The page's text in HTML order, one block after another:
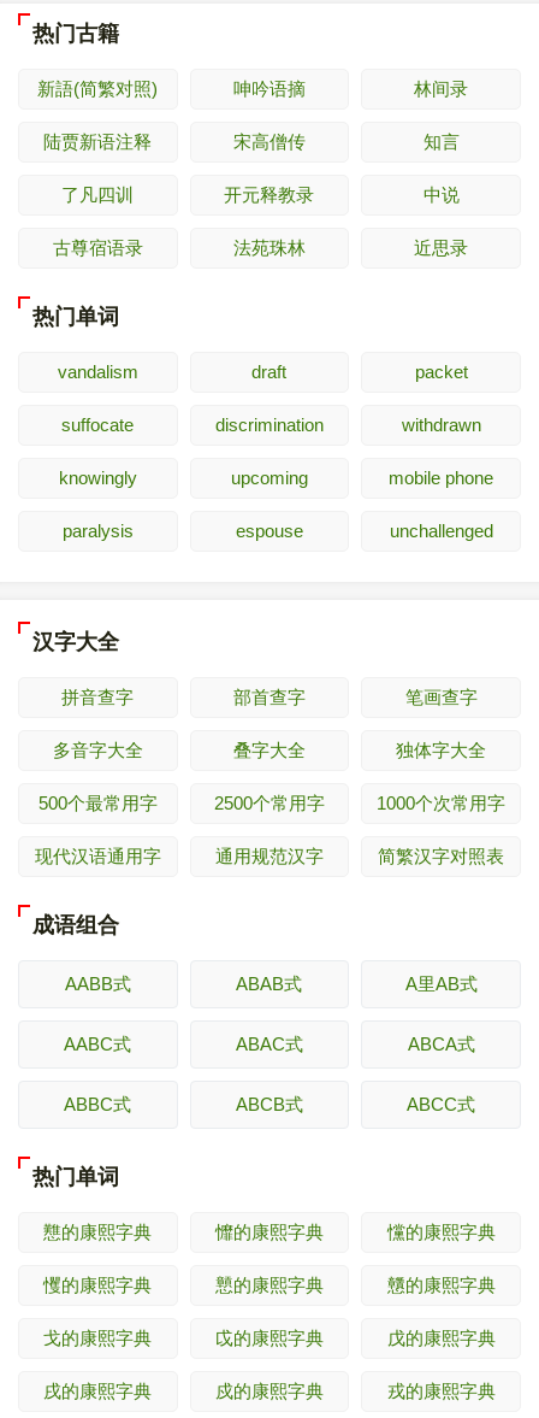
热门古籍
新語(简繁对照) 呻吟语摘 林间录
陆贾新语注释 宋高僧传 知言
了凡四训 开元释教录 中说
古尊宿语录 法苑珠林 近思录
热门单词
vandalism draft packet
suffocate discrimination withdrawn
knowingly upcoming mobile phone
paralysis espouse unchallenged
汉字大全
拼音查字 部首查字 笔画查字
多音字大全 叠字大全 独体字大全
500个最常用字 2500个常用字 1000个次常用字
现代汉语通用字 通用规范汉字 简繁汉字对照表
成语组合
AABB式 ABAB式 A里AB式
AABC式 ABAC式 ABCA式
ABBC式 ABCB式 ABCC式
热门单词
戁的康熙字典 戂的康熙字典 戃的康熙字典
戄的康熙字典 戅的康熙字典 戇的康熙字典
戈的康熙字典 戉的康熙字典 戊的康熙字典
戌的康熙字典 戍的康熙字典 戎的康熙字典